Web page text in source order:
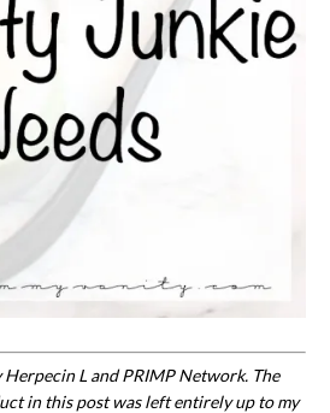
Herpecin L and PRIMP Network. The
in this post was left entirely up to my